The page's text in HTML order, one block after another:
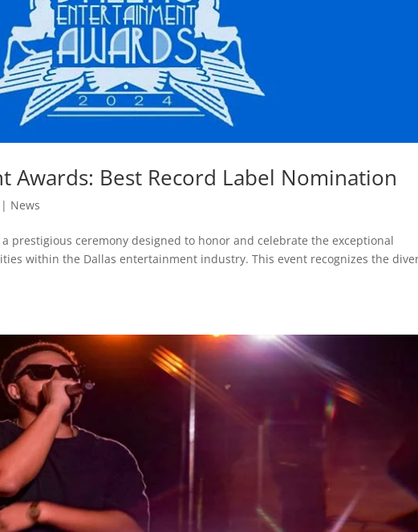
Awards: Best Record Label Nomination
| News
prestigious ceremony designed to honor and celebrate the exceptional
within the Dallas entertainment industry. This event recognizes the